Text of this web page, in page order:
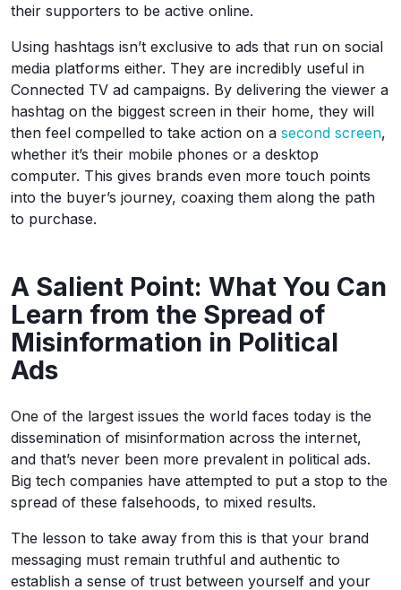
their supporters to be active online.
Using hashtags isn’t exclusive to ads that run on social
media platforms either. They are incredibly useful in
Connected TV ad campaigns. By delivering the viewer a
hashtag on the biggest screen in their home, they will
then feel compelled to take action on a second screen,
whether it’s their mobile phones or a desktop
computer. This gives brands even more touch points
into the buyer’s journey, coaxing them along the path
to purchase.
A Salient Point: What You Can
Learn from the Spread of
Misinformation in Political
Ads
One of the largest issues the world faces today is the
dissemination of misinformation across the internet,
and that’s never been more prevalent in political ads.
Big tech companies have attempted to put a stop to the
spread of these falsehoods, to mixed results.
The lesson to take away from this is that your brand
messaging must remain truthful and authentic to
establish a sense of trust between yourself and your